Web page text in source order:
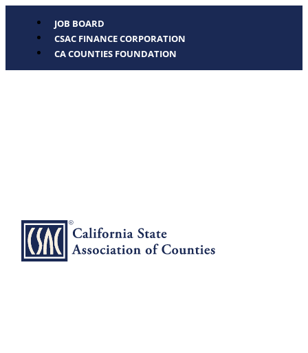
JOB BOARD
CSAC FINANCE CORPORATION
CA COUNTIES FOUNDATION